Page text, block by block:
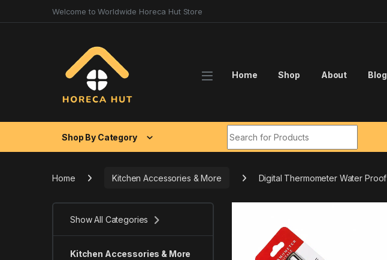
Welcome to Worldwide Horeca Hut Store
Home Shop About Blog
Shop By Category
Home Kitchen Accessories & More Digital Thermometer Water Proof
Show All Categories
Kitchen Accessories & More